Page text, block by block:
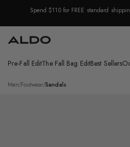
Skip
Spend $110 for FREE standard
Pre-Fall EditThe Fall Bag EditBest Sellers
Men/Footwear/Sandals
/Ashin